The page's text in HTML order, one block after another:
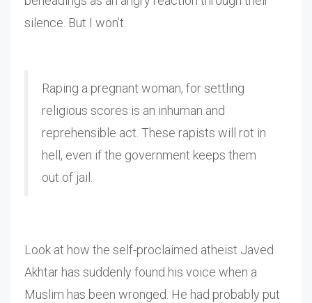
silence. But I won’t.
Raping a pregnant woman, for settling
religious scores is an inhuman and
reprehensible act. These rapists will rot in
hell, even if the government keeps them
out of jail.
Look at how the self-proclaimed atheist Javed
Akhtar has suddenly found his voice when a
Muslim has been wronged. He had probably put